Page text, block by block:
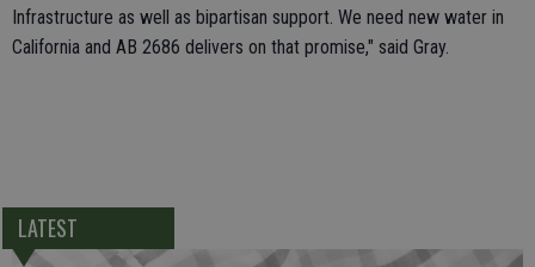
Infrastructure as well as bipartisan support. We need new water in
California and AB 2686 delivers on that promise," said Gray.
LATEST